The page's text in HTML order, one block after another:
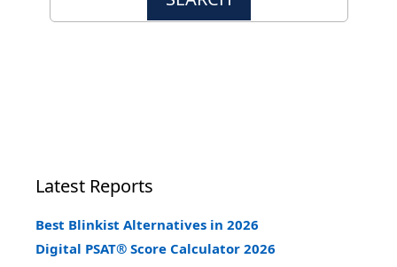
Latest Reports
Best Blinkist Alternatives in 2026
Digital PSAT® Score Calculator 2026